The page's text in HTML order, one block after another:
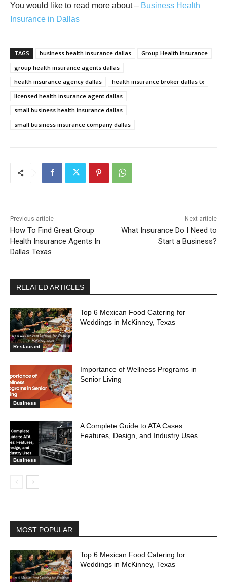
You would like to read more about – Business Health
Insurance in Dallas
TAGS business health insurance dallas
Group Health Insurance
group health insurance agents dallas
health insurance agency dallas
health insurance broker dallas tx
licensed health insurance agent dallas
small business health insurance dallas
small business insurance company dallas
Previous article
How To Find Great Group
Health Insurance Agents In
Dallas Texas
Next article
What Insurance Do I Need to
Start a Business?
RELATED ARTICLES
Restaurant
Top 6 Mexican Food Catering for
Weddings in McKinney, Texas
Business
Importance of Wellness Programs in
Senior Living
Business
A Complete Guide to ATA Cases:
Features, Design, and Industry Uses
MOST POPULAR
Top 6 Mexican Food Catering for
Weddings in McKinney, Texas